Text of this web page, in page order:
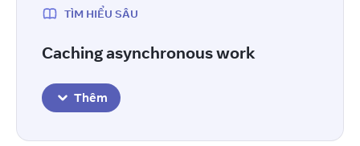
TÌM HIỂU SÂU
Caching asynchronous work
Thêm